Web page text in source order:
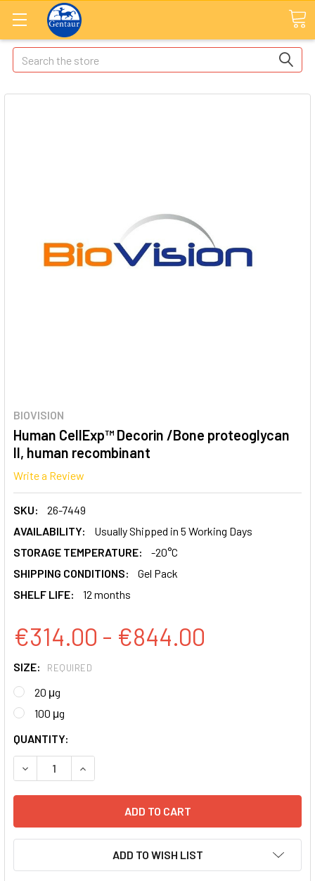
Search
BIOVISION
Human CellExp™ Decorin /Bone proteoglycan
II, human recombinant
Write a Review
SKU:
26-7449
AVAILABILITY:
Usually Shipped in 5 Working Days
STORAGE TEMPERATURE:
-20°C
SHIPPING CONDITIONS:
Gel Pack
SHELF LIFE:
12 months
€314.00 - €844.00
SIZE: REQUIRED
20 μg
100 μg
CURRENT
STOCK:
QUANTITY:
DECREASE QUANTITY:INCREASE QUANTITY:
ADD TO WISH LIST